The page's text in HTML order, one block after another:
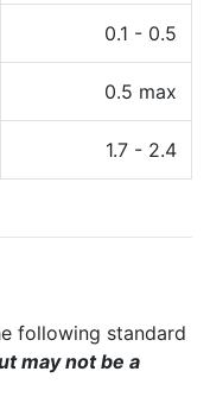
0.1 - 0.5
0.5 max
1.7 - 2.4
following standard
may not be a